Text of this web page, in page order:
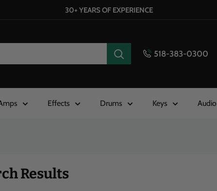
30+ YEARS OF EXPERIENCE
518-383-0300
Effects Drums Keys Audio
Results